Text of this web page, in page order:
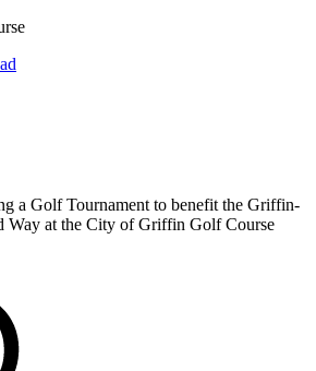
a Golf Tournament to benefit the Griffin-
Way at the City of Griffin Golf Course